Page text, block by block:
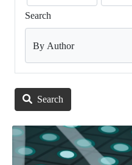
Search
By Author
Search